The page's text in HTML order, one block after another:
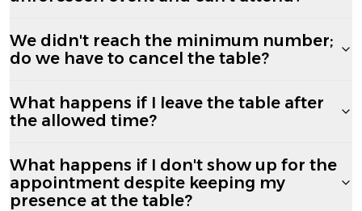
We didn't reach the minimum number;
do we have to cancel the table?
What happens if I leave the table after
the allowed time?
What happens if I don't show up for the
appointment despite keeping my
presence at the table?